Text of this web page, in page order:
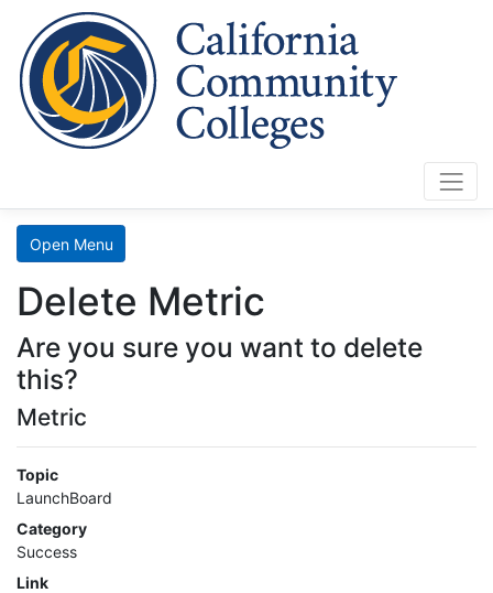
Open Menu
Delete Metric
Are you sure you want to delete
this?
Metric
Topic
LaunchBoard
Category
Success
Link
Home
Data
Mart
LaunchBoard
SCFF
MIS
DED